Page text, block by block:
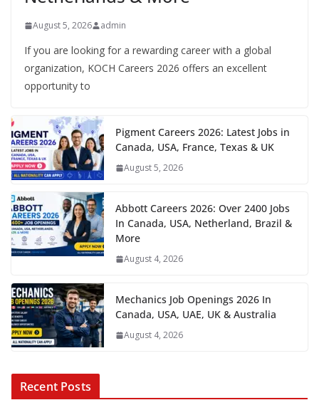
August 5, 2026 admin
If you are looking for a rewarding career with a global
organization, KOCH Careers 2026 offers an excellent
opportunity to
Pigment Careers 2026: Latest Jobs in
Canada, USA, France, Texas & UK
August 5, 2026
Abbott Careers 2026: Over 2400 Jobs
In Canada, USA, Netherland, Brazil &
More
August 4, 2026
Mechanics Job Openings 2026 In
Canada, USA, UAE, UK & Australia
August 4, 2026
Recent Posts